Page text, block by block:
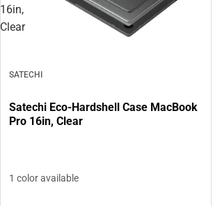
16in,
Clear
SATECHI
Satechi Eco-Hardshell Case MacBook
Pro 16in, Clear
1 color available